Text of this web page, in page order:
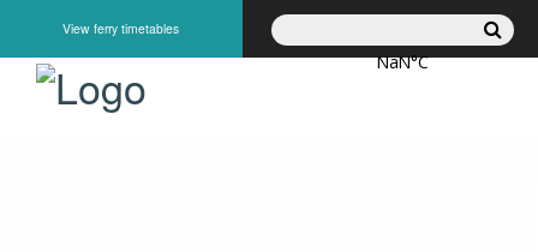
View ferry timetables